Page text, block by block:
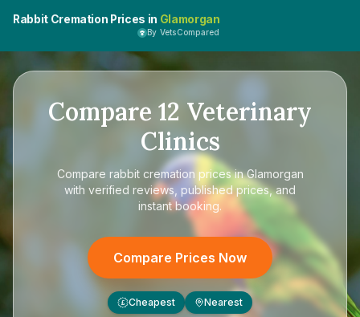
Rabbit Cremation Prices in Glamorgan
By VetsCompared
Compare 12 Veterinary
Clinics
Compare rabbit cremation prices in Glamorgan
with verified reviews, published prices, and
instant booking.
Compare Prices Now
£ Cheapest Nearest